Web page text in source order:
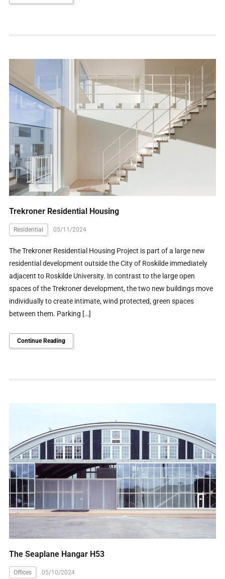
Trekroner Residential Housing
Residential 05/11/2024
The Trekroner Residential Housing Project is part of a large new
residential development outside the City of Roskilde immediately
adjacent to Roskilde University. In contrast to the large open
spaces of the Trekroner development, the two new buildings move
individually to create intimate, wind protected, green spaces
between them. Parking […]
Continue Reading
The Seaplane Hangar H53
Offices 05/10/2024